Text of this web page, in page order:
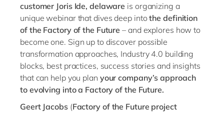
Philippines
Singapore
Switzerland
UK & Ireland
USA & Canada
customer Joris Ide, delaware is organizing a
unique webinar that dives deep intothe definition
of the Factory of the Future – and explores how to
become one. Sign up to discover possible
transformation approaches, Industry 4.0 building
blocks, best practices, success stories and insights
that can help you plan your company’s approach
to evolving into a Factory of the Future.
Geert Jacobs(Factory of the Future project